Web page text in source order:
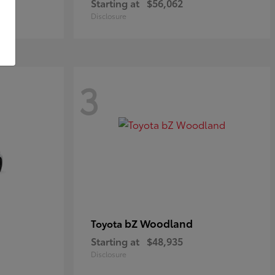
Starting at $56,062
Disclosure
3
Toyota bZ Woodland
Starting at $48,935
Disclosure